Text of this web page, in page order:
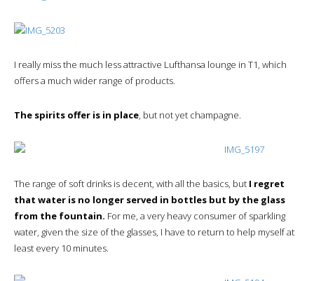
I really miss the much less attractive Lufthansa lounge in T1, which
offers a much wider range of products.
The spirits offer is in place, but not yet champagne.
The range of soft drinks is decent, with all the basics, but I regret
that water is no longer served in bottles but by the glass
from the fountain. For me, a very heavy consumer of sparkling
water, given the size of the glasses, I have to return to help myself at
least every 10 minutes.